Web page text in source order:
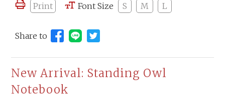
Print Font Size S M L
Share to Share to Line (open new window)
New Arrival: Standing Owl
Notebook